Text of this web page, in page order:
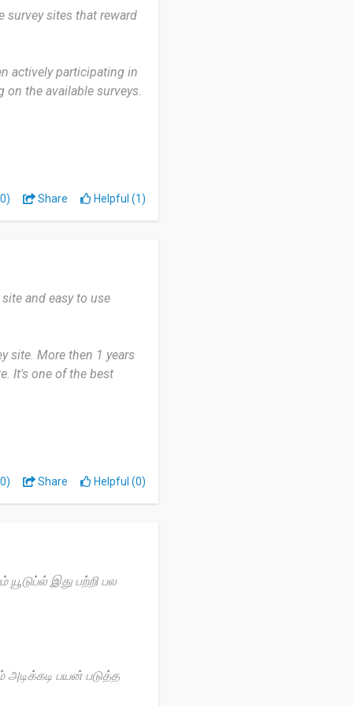
reliably, but I suggest
survey sites that reward
actively participating in
on the available surveys.
is that some
and flexible way to earn
Share Helpful (1)
and easy to use
site. More then 1 years
It's one of the best
ever used. Fast
method.
Share Helpful (0)
இது பற்றி பல
பயன் படுத்த